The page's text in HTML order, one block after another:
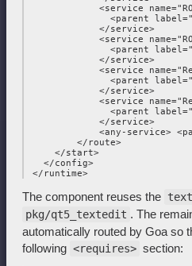
<service
<parent
             </service>
<service
<parent
             </service>
<service
<parent
             </service>
<service
<parent
             </service>
<any-service>
         </route>
     </start>
   </config>
The component reuses the
pkg/qt5_textedit . The
automatically routed by Goa so
following <requires> section: